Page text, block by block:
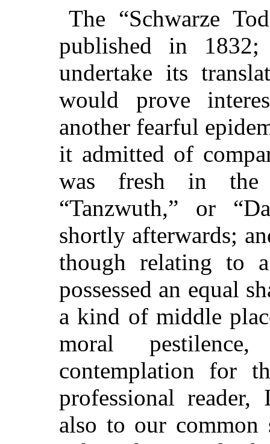
The “Schwarze
published in
undertake its
would prove
another fearful
it admitted of
was fresh in the
“Tanzwuth,” or
shortly afterwards;
though relating to
possessed an equal
a kind of middle
moral
contemplation for
professional
also to our common